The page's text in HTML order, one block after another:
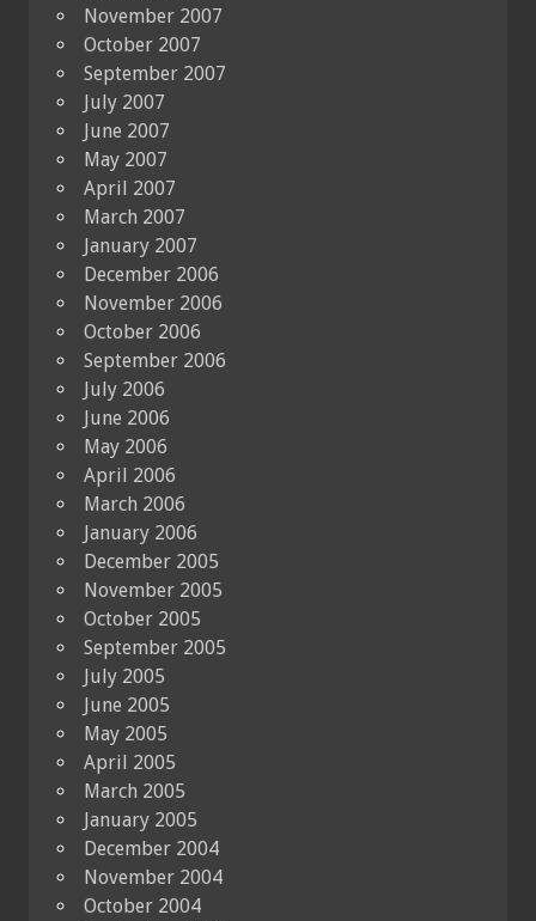
November 2007
October 2007
September 2007
July 2007
June 2007
May 2007
April 2007
March 2007
January 2007
December 2006
November 2006
October 2006
September 2006
July 2006
June 2006
May 2006
April 2006
March 2006
January 2006
December 2005
November 2005
October 2005
September 2005
July 2005
June 2005
May 2005
April 2005
March 2005
January 2005
December 2004
November 2004
October 2004